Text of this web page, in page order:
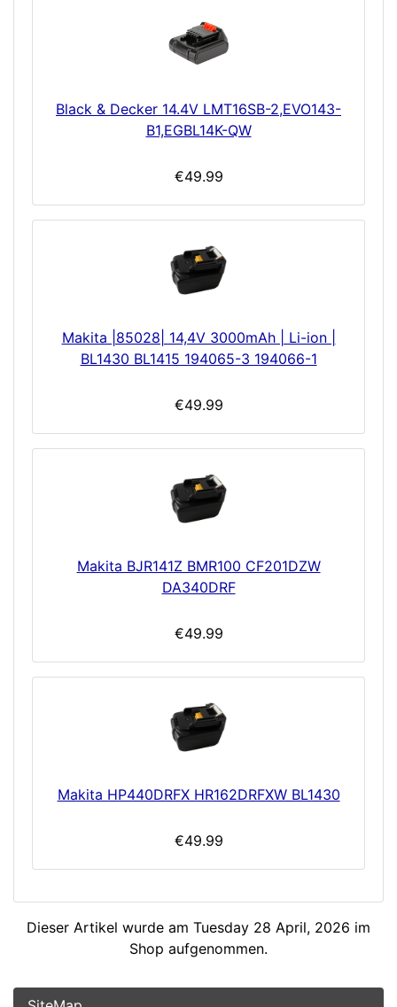
Black & Decker 14.4V LMT16SB-2,EVO143-
B1,EGBL14K-QW
€49.99
Makita |85028| 14,4V 3000mAh | Li-ion |
BL1430 BL1415 194065-3 194066-1
€49.99
Makita BJR141Z BMR100 CF201DZW
DA340DRF
€49.99
Makita HP440DRFX HR162DRFXW BL1430
€49.99
Dieser Artikel wurde am Tuesday 28 April, 2026 im
Shop aufgenommen.